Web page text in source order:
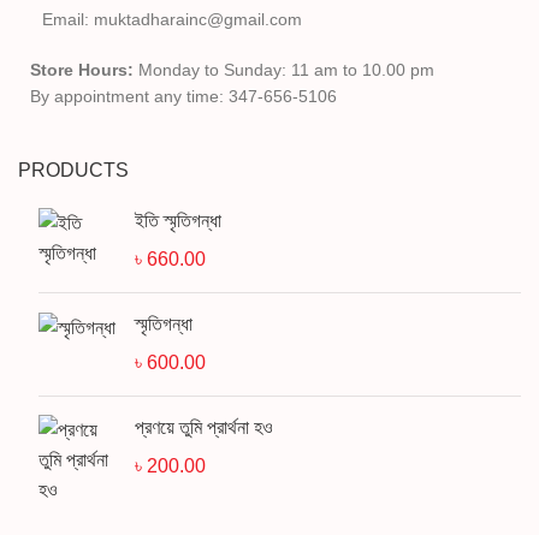
Email: muktadharainc@gmail.com
Store Hours: Monday to Sunday: 11 am to 10.00 pm
By appointment any time: 347-656-5106
PRODUCTS
ইতি স্মৃতিগন্ধা
৳ 660.00
স্মৃতিগন্ধা
৳ 600.00
প্রণয়ে তুমি প্রার্থনা হও
৳ 200.00